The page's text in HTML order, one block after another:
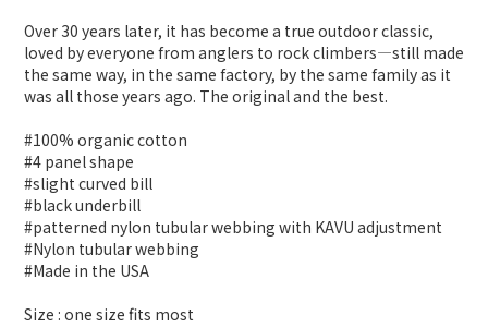
Over 30 years later, it has become a true outdoor classic,
loved by everyone from anglers to rock climbers—still made
the same way, in the same factory, by the same family as it
was all those years ago. The original and the best.
#100% organic cotton
#4 panel shape
#slight curved bill
#black underbill
#patterned nylon tubular webbing with KAVU adjustment
#Nylon tubular webbing
#Made in the USA
Size : one size fits most